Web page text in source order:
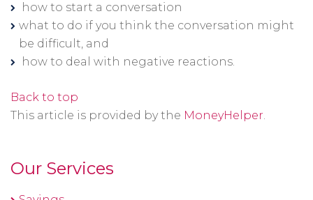
window
how to start a conversation
what to do if you think the conversation might
be difficult, and
how to deal with negative reactions.
Back to top
This article is provided by the MoneyHelper.
Our Services